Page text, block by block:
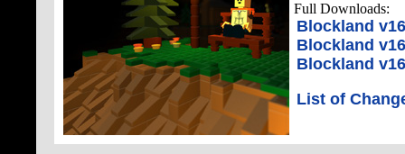
Full Downloads:
Blockland
Blockland
Blockland
List of